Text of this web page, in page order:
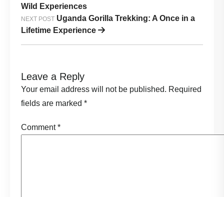
Wild Experiences
NEXT POST Uganda Gorilla Trekking: A Once in a
Lifetime Experience
Leave a Reply
Your email address will not be published. Required
fields are marked *
Comment*